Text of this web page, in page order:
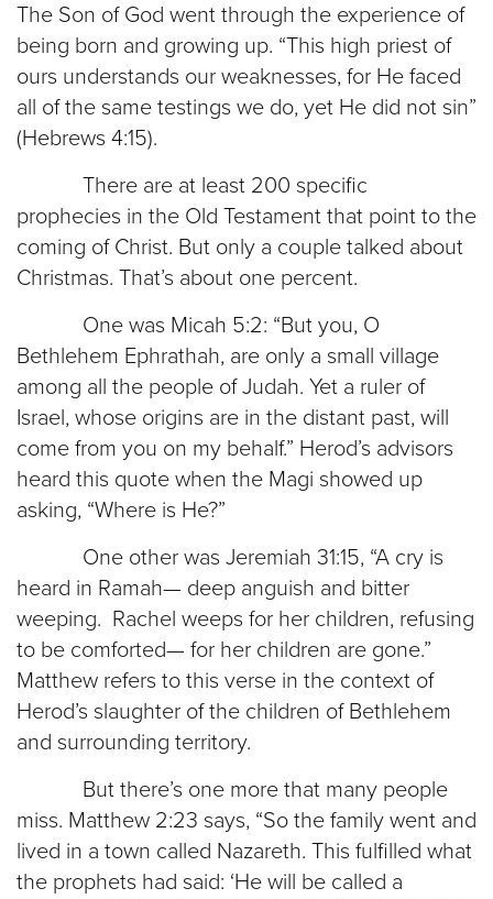
The Son of God went through the experience of
being born and growing up. “This high priest of
ours understands our weaknesses, for He faced
all of the same testings we do, yet He did not sin”
(Hebrews 4:15).
There are at least 200 specific
prophecies in the Old Testament that point to the
coming of Christ. But only a couple talked about
Christmas. That’s about one percent.
One was Micah 5:2: “But you, O
Bethlehem Ephrathah, are only a small village
among all the people of Judah. Yet a ruler of
Israel, whose origins are in the distant past, will
come from you on my behalf.” Herod’s advisors
heard this quote when the Magi showed up
asking, “Where is He?”
One other was Jeremiah 31:15, “A cry is
heard in Ramah— deep anguish and bitter
weeping. Rachel weeps for her children, refusing
to be comforted— for her children are gone.”
Matthew refers to this verse in the context of
Herod’s slaughter of the children of Bethlehem
and surrounding territory.
But there’s one more that many people
miss. Matthew 2:23 says, “So the family went and
lived in a town called Nazareth. This fulfilled what
the prophets had said: ‘He will be called a